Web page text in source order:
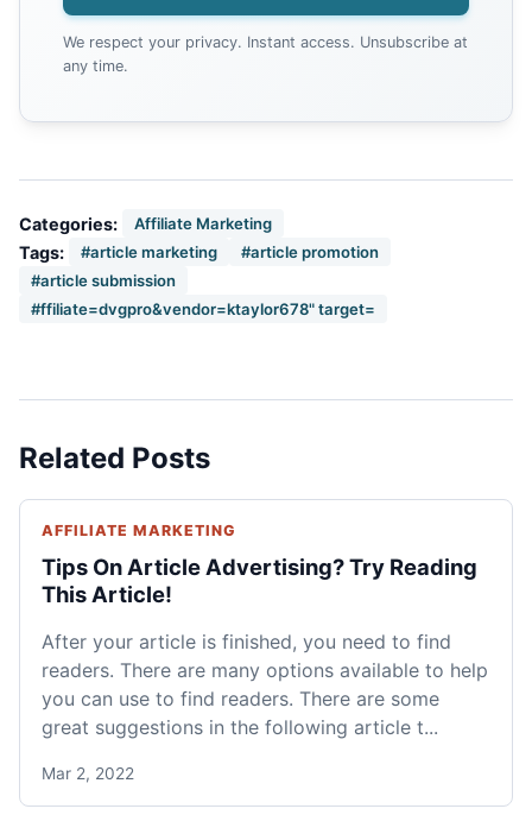
We respect your privacy. Instant access. Unsubscribe at
any time.
Categories: Affiliate Marketing
Tags: #article marketing
#article promotion
#article submission
#ffiliate=dvgpro&vendor=ktaylor678" target=
Related Posts
AFFILIATE MARKETING
Tips On Article Advertising? Try Reading
This Article!
After your article is finished, you need to find
readers. There are many options available to help
you can use to find readers. There are some
great suggestions in the following article t...
Mar 2, 2022